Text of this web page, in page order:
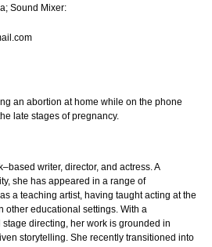
Sound Mixer:
an abortion at home while on the phone
late stages of pregnancy.
writer, director, and actress. A
she has appeared in a range of
a teaching artist, having taught acting at the
other educational settings. With a
directing, her work is grounded in
storytelling. She recently transitioned into